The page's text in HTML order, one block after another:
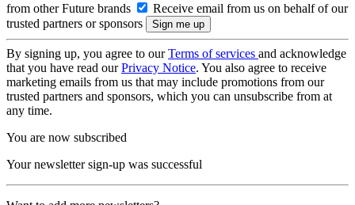
from other Future brands
Receive email from us on behalf of our
trusted partners or sponsors
By signing up, you agree to ourTerms of services and acknowledge
that you have read ourPrivacy Notice. You also agree to receive
marketing emails from us that may include promotions from our
trusted partners and sponsors, which you can unsubscribe from at
any time.
You are now subscribed
Your newsletter sign-up was successful